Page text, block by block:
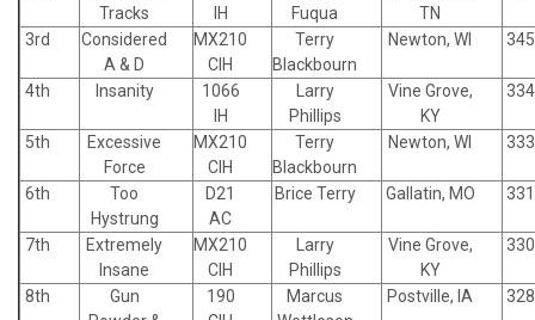
Tracks
IH
Fuqua
TN
3rd
Considered
A & D
MX210
CIH
Terry
Blackbourn
Newton, WI
4th Insanity
1066
IH
Larry
Phillips
Vine Grove,
KY
5th
Excessive
Force
MX210
CIH
Terry
Blackbourn
Newton, WI
6th
Too
Hystrung
D21
AC
Brice Terry Gallatin, MO
7th
Extremely
Insane
MX210
CIH
Larry
Phillips
Vine Grove,
KY
8th
Gun
190
Marcus
Postville, IA